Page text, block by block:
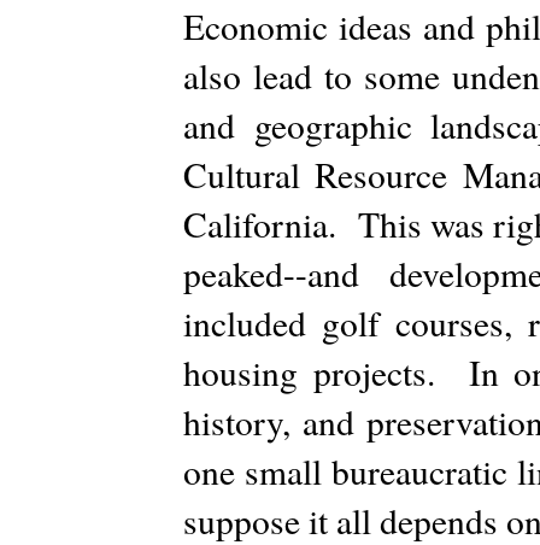
Economic ideas and
also lead to some
and geographic
Cultural Resource
California. This was
peaked--and
included golf courses,
housing projects. In
history, and
one small bureaucratic
suppose it all depends